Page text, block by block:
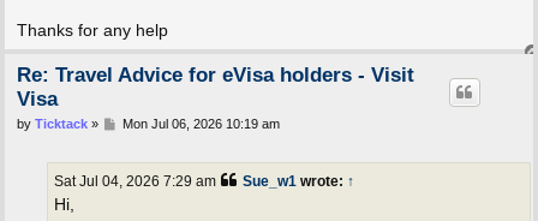
Thanks for any help
Re: Travel Advice for eVisa holders - Visit
Visa
P
by Ticktack» Mon Jul 06, 2026 10:19 am
Sue_w1wrote: ↑
Sat Jul 04, 2026 7:29 am
Hi,